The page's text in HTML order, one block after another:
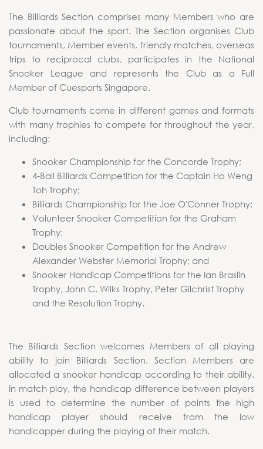
The Billiards Section comprises many Members who are
passionate about the sport. The Section organises Club
tournaments, Member events, friendly matches, overseas
trips to reciprocal clubs, participates in the National
Snooker League and represents the Club as a Full
Member of Cuesports Singapore.
Club tournaments come in different games and formats
with many trophies to compete for throughout the year,
including:
Snooker Championship for the Concorde Trophy;
4-Ball Billiards Competition for the Captain Ho Weng
Toh Trophy;
Billiards Championship for the Joe O'Conner Trophy;
Volunteer Snooker Competition for the Graham
Trophy;
Doubles Snooker Competition for the Andrew
Alexander Webster Memorial Trophy; and
Snooker Handicap Competitions for the Ian Braslin
Trophy, John C. Wilks Trophy, Peter Gilchrist Trophy
and the Resolution Trophy.
The Billiards Section welcomes Members of all playing
ability to join Billiards Section. Section Members are
allocated a snooker handicap according to their ability.
In match play, the handicap difference between players
is used to determine the number of points the high
handicap player should receive from the low
handicapper during the playing of their match.